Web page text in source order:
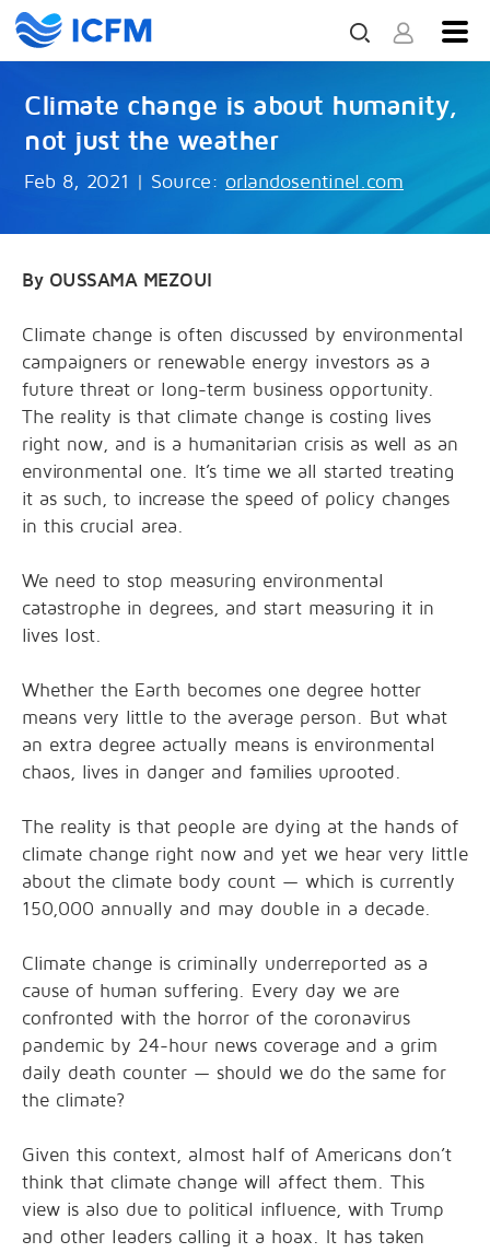
Climate change is about humanity,
not just the weather
Feb 8, 2021 | Source: orlandosentinel.com
By OUSSAMA MEZOUI
Climate change is often discussed by environmental
campaigners or renewable energy investors as a
future threat or long-term business opportunity.
The reality is that climate change is costing lives
right now, and is a humanitarian crisis as well as an
environmental one. It’s time we all started treating
it as such, to increase the speed of policy changes
in this crucial area.
We need to stop measuring environmental
catastrophe in degrees, and start measuring it in
lives lost.
Whether the Earth becomes one degree hotter
means very little to the average person. But what
an extra degree actually means is environmental
chaos, lives in danger and families uprooted.
The reality is that people are dying at the hands of
climate change right now and yet we hear very little
about the climate body count — which is currently
150,000 annually and may double in a decade.
Climate change is criminally underreported as a
cause of human suffering. Every day we are
confronted with the horror of the coronavirus
pandemic by 24-hour news coverage and a grim
daily death counter — should we do the same for
the climate?
Given this context, almost half of Americans don’t
think that climate change will affect them. This
view is also due to political influence, with Trump
and other leaders calling it a hoax. It has taken